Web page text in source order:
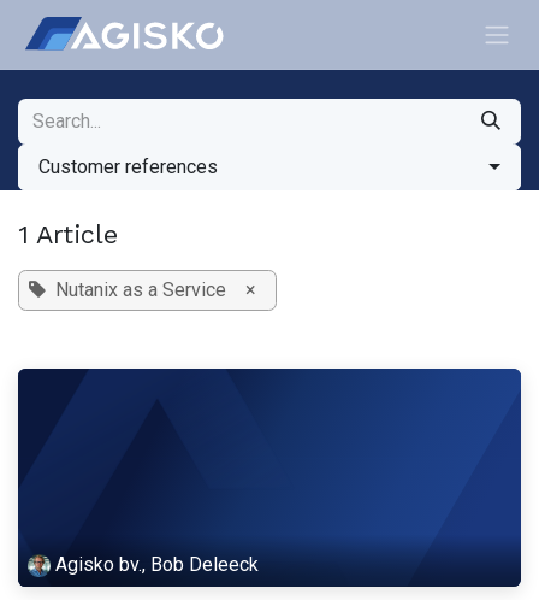
Skip to Content
Customer references
1 Article
Nutanix as a Service ×
Agisko bv., Bob Deleeck